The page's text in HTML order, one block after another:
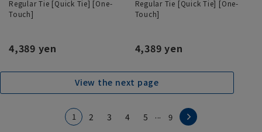
Regular Tie [Quick Tie] [One-
Touch]
4,389 yen
Regular Tie [Quick Tie] [One-
Touch]
4,389 yen
View the next page
1 2 3 4 5 ... 9